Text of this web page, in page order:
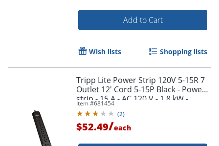
Add to Cart
Wish lists Shopping lists
Tripp Lite Power Strip 120V 5-15R 7
Outlet 12' Cord 5-15P Black - Power
strip - 15 A - AC 120 V - 1.8 kW -
PS712B
Item #681454
(2)
$52.49/each